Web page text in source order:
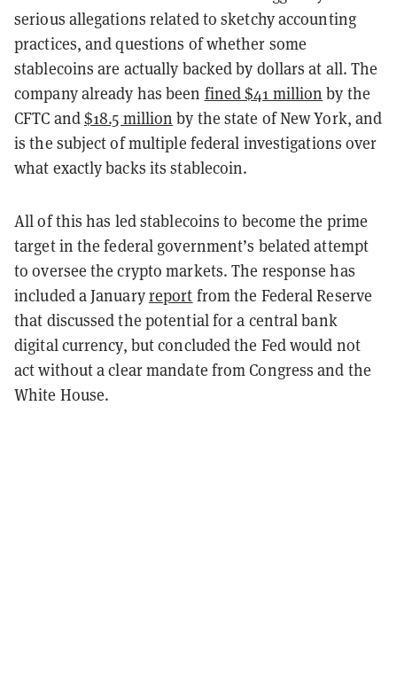
serious allegations related to sketchy accounting
practices, and questions of whether some
stablecoins are actually backed by dollars at all. The
company already has been fined $41 million by the
CFTC and$18.5 million by the state of New York, and
is the subject of multiple federal investigations over
what exactly backs its stablecoin.
All of this has led stablecoins to become the prime
target in the federal government’s belated attempt
to oversee the crypto markets. The response has
included a Januaryreport from the Federal Reserve
that discussed the potential for a central bank
digital currency, but concluded the Fed would not
act without a clear mandate from Congress and the
White House.